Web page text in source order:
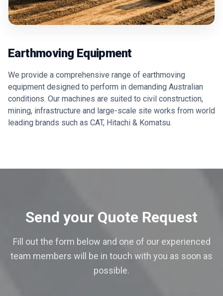
Earthmoving Equipment
We provide a comprehensive range of earthmoving
equipment designed to perform in demanding Australian
conditions. Our machines are suited to civil construction,
mining, infrastructure and large-scale site works from world
leading brands such as CAT, Hitachi & Komatsu.
Send your Quote Request
Fill out the form below and one of our experienced
team members will be in touch with you as soon as
possible.